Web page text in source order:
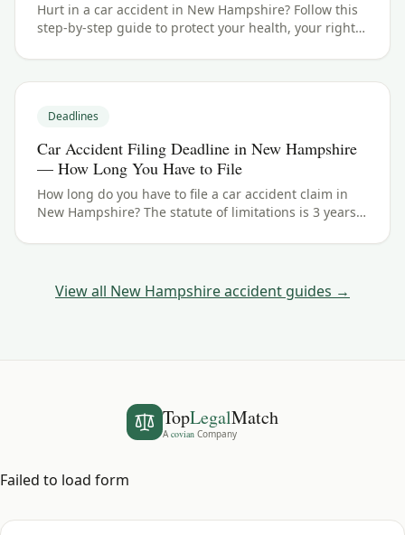
Hurt in a car accident in New Hampshire? Follow this
step-by-step guide to protect your health, your rights,
deadline.
Deadlines
Car Accident Filing Deadline in New Hampshire
— How Long You Have to File
How long do you have to file a car accident claim in
New Hampshire? The statute of limitations is 3 years
to watch for.
View all New Hampshireaccident guides →
TopLegalMatch
A covian Company
Failed to load form